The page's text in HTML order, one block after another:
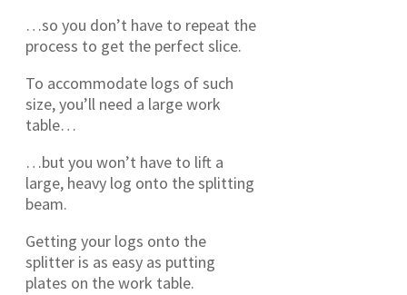
…so you don’t have to repeat the
process to get the perfect slice.
To accommodate logs of such
size, you’ll need a large work
table…
…but you won’t have to lift a
large, heavy log onto the splitting
beam.
Getting your logs onto the
splitter is as easy as putting
plates on the work table.